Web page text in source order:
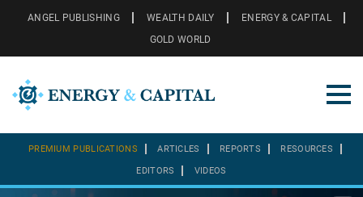
ANGEL PUBLISHING WEALTH DAILY
ENERGY & CAPITAL
GOLD WORLD
PREMIUM PUBLICATIONS ARTICLES REPORTS RESOURCES
EDITORS VIDEOS